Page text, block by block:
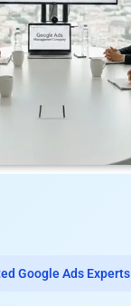
Google Ads Experts